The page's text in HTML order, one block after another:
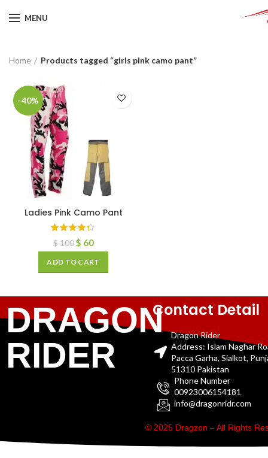
MENU
Home Products tagged “girls pink camo pant”
-40%
Ladies Pink Camo Pant
$100 $ 60
ADD TO CART
DRAGON
RIDER
Contact Detail
Dragon Rider
Address: Islam Naghar
Pacca Garha, Sialkot,
51310 Pakistan
Phone Number
00923006154181
info@dragonridr.com
© 2025 Dragzon – All Rights